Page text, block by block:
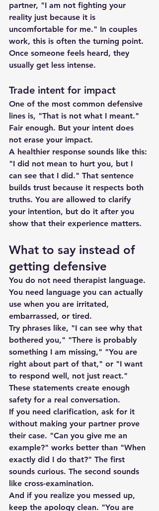
partner, "I am not fighting your
reality just because it is
uncomfortable for me." In couples
work, this is often the turning point.
Once someone feels heard, they
usually get less intense.
Trade intent for impact
One of the most common defensive
lines is, "That is not what I meant."
Fair enough. But your intent does
not erase your impact.
A healthier response sounds like this:
"I did not mean to hurt you, but I
can see that I did." That sentence
builds trust because it respects both
truths. You are allowed to clarify
your intention, but do it after you
show that their experience matters.
What to say instead of
getting defensive
You do not need therapist language.
You need language you can actually
use when you are irritated,
embarrassed, or tired.
Try phrases like, "I can see why that
bothered you," "There is probably
something I am missing," "You are
right about part of that," or "I want
to respond well, not just react."
These statements create enough
safety for a real conversation.
If you need clarification, ask for it
without making your partner prove
their case. "Can you give me an
example?" works better than "When
exactly did I do that?" The first
sounds curious. The second sounds
like cross-examination.
And if you realize you messed up,
keep the apology clean. "You are